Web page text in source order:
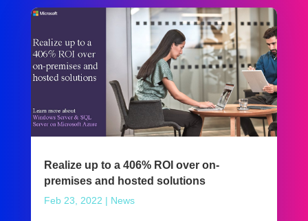
Realize up to a 406% ROI over on-
premises and hosted solutions
Feb 23, 2022 | News